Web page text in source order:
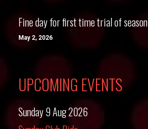
Fine day for first time trial of season
May 2, 2026
UPCOMING EVENTS
Sunday 9 Aug 2026